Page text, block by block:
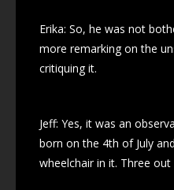
Erika: So, he was not
more remarking on the
critiquing it.
Jeff: Yes, it was an
born on the 4th of July
wheelchair in it. Three out